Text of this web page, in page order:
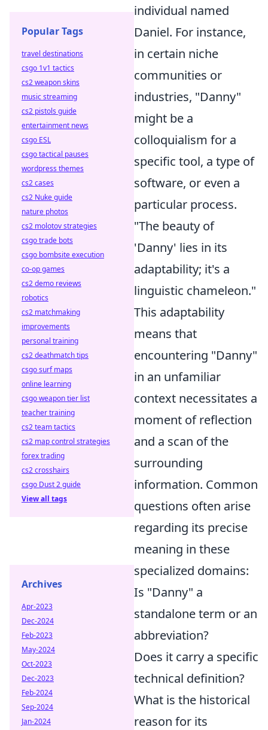
individual named
Daniel. For instance,
in certain niche
communities or
industries, "Danny"
might be a
colloquialism for a
specific tool, a type of
software, or even a
particular process.
"The beauty of
'Danny' lies in its
adaptability; it's a
linguistic chameleon."
This adaptability
means that
encountering "Danny"
in an unfamiliar
context necessitates a
moment of reflection
and a scan of the
surrounding
information. Common
questions often arise
regarding its precise
meaning in these
specialized domains:
Is "Danny" a
standalone term or an
abbreviation?
Does it carry a specific
technical definition?
What is the historical
reason for its
Popular Tags
travel destinations
csgo 1v1 tactics
cs2 weapon skins
music streaming
cs2 pistols guide
entertainment news
csgo ESL
csgo tactical pauses
wordpress themes
cs2 cases
cs2 Nuke guide
nature photos
cs2 molotov strategies
csgo trade bots
csgo bombsite execution
co-op games
cs2 demo reviews
robotics
cs2 matchmaking
improvements
personal training
cs2 deathmatch tips
csgo surf maps
online learning
csgo weapon tier list
teacher training
cs2 team tactics
cs2 map control strategies
forex trading
cs2 crosshairs
csgo Dust 2 guide
View all tags
Archives
Apr-2023
Dec-2024
Feb-2023
May-2024
Oct-2023
Dec-2023
Feb-2024
Sep-2024
Jan-2024